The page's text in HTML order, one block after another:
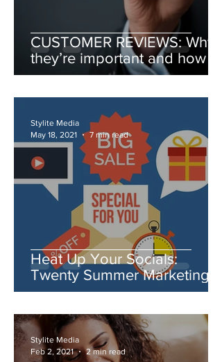
CUSTOMER REVIEWS: Why
they’re important and how to
leverage them
Heat Up Your Socials:
Twenty Summer Marketing
Ideas You Need to Try
Stylite Media
May 18, 2021
7 min read
Stylite Media
Feb 2, 2021
2 min read